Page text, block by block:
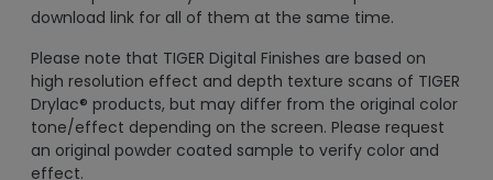
download link for all of them at the same time.
Please note that TIGER Digital Finishes are based on
high resolution effect and depth texture scans of TIGER
Drylac® products, but may differ from the original color
tone/effect depending on the screen. Please request
an original powder coated sample to verify color and
effect.